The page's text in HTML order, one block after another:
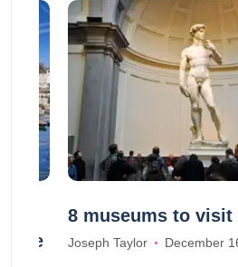
Île
8 museums to visit
Joseph Taylor December